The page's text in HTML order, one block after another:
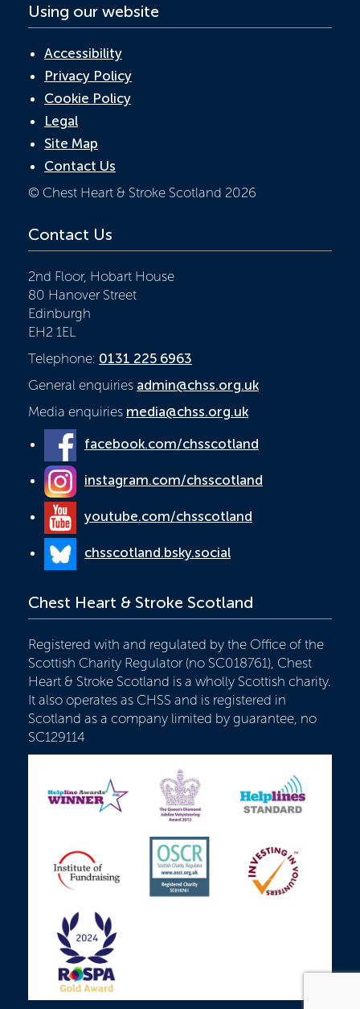
Using our website
Accessibility
Privacy Policy
Cookie Policy
Legal
Site Map
Contact Us
© Chest Heart & Stroke Scotland 2026
Contact Us
2nd Floor, Hobart House
80 Hanover Street
Edinburgh
EH2 1EL
Telephone: 0131 225 6963
General enquiries admin@chss.org.uk
Media enquiries media@chss.org.uk
facebook.com/chsscotland
instagram.com/chsscotland
youtube.com/chsscotland
chsscotland.bsky.social
Chest Heart & Stroke Scotland
Registered with and regulated by the Office of the
Scottish Charity Regulator (no SC018761), Chest
Heart & Stroke Scotland is a wholly Scottish charity.
It also operates as CHSS and is registered in
Scotland as a company limited by guarantee, no
SC129114